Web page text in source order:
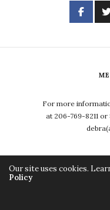
For more
at 206-769-8211
Our site uses cookies.
Policy